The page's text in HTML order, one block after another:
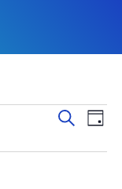
Search
Day